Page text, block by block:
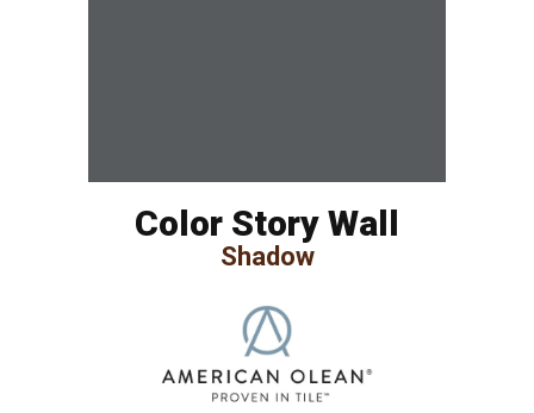
Color Story Wall
Shadow